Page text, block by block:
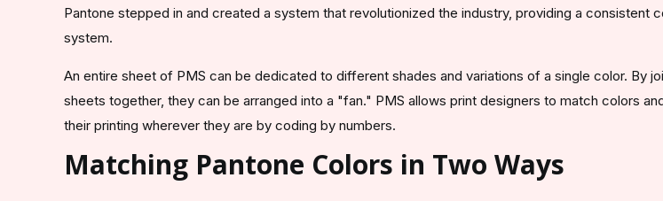
Pantone stepped in and created a system that revolutionized the industry, providing a consistent
system.
An entire sheet of PMS can be dedicated to different shades and variations of a single color. By
sheets together, they can be arranged into a "fan." PMS allows print designers to match colors
their printing wherever they are by coding by numbers.
Matching Pantone Colors in Two Ways